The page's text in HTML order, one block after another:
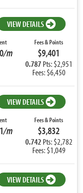
VIEW DETAILS
/m
Fees & Points
$9,401
0.787 Pts: $2,951
Fees: $6,450
VIEW DETAILS
/m
Fees & Points
$3,832
0.742 Pts: $2,782
Fees: $1,049
VIEW DETAILS